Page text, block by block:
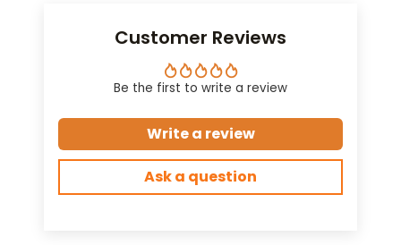
Customer Reviews
Be the first to write a review
Write a review
Ask a question